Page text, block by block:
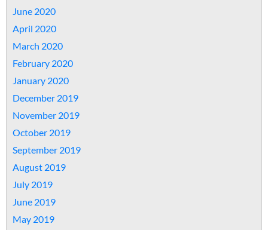
June 2020
April 2020
March 2020
February 2020
January 2020
December 2019
November 2019
October 2019
September 2019
August 2019
July 2019
June 2019
May 2019